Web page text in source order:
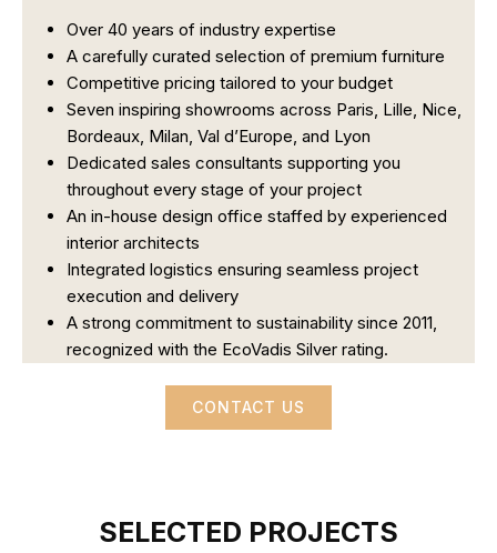
Over 40 years of industry expertise
A carefully curated selection of premium furniture
Competitive pricing tailored to your budget
Seven inspiring showrooms across Paris, Lille, Nice,
Bordeaux, Milan, Val d’Europe, and Lyon
Dedicated sales consultants supporting you
throughout every stage of your project
An in-house design office staffed by experienced
interior architects
Integrated logistics ensuring seamless project
execution and delivery
A strong commitment to sustainability since 2011,
recognized with the EcoVadis Silver rating.
CONTACT US
SELECTED PROJECTS